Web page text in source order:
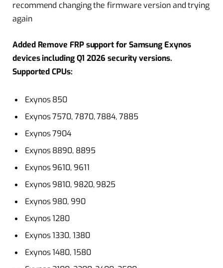
recommend changing the firmware version and trying
again
Added Remove FRP support for Samsung Exynos
devices including Q1 2026 security versions.
Supported CPUs:
Exynos 850
Exynos 7570, 7870, 7884, 7885
Exynos 7904
Exynos 8890, 8895
Exynos 9610, 9611
Exynos 9810, 9820, 9825
Exynos 980, 990
Exynos 1280
Exynos 1330, 1380
Exynos 1480, 1580